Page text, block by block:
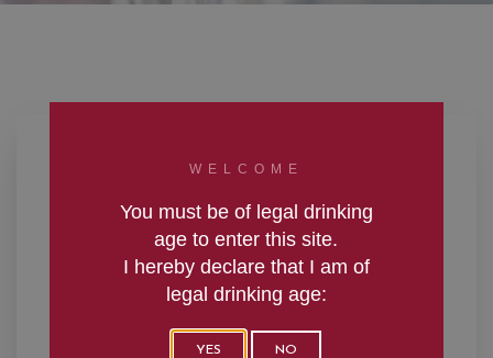
WELCOME
You must be of legal drinking
age to enter this site.
I hereby declare that I am of
legal drinking age:
YES NO